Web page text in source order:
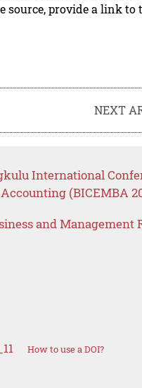
provide a link to
NEXT
International
(BICEMBA
and Management
How to use a DOI?